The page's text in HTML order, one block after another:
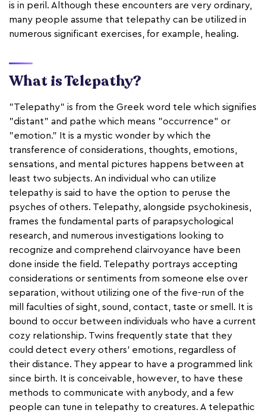
is in peril. Although these encounters are very ordinary,
many people assume that telepathy can be utilized in
numerous significant exercises, for example, healing.
What is Telepathy?
"Telepathy" is from the Greek word tele which signifies
"distant" and pathe which means "occurrence" or
"emotion." It is a mystic wonder by which the
transference of considerations, thoughts, emotions,
sensations, and mental pictures happens between at
least two subjects. An individual who can utilize
telepathy is said to have the option to peruse the
psyches of others. Telepathy, alongside psychokinesis,
frames the fundamental parts of parapsychological
research, and numerous investigations looking to
recognize and comprehend clairvoyance have been
done inside the field. Telepathy portrays accepting
considerations or sentiments from someone else over
separation, without utilizing one of the five-run of the
mill faculties of sight, sound, contact, taste or smell. It is
bound to occur between individuals who have a current
cozy relationship. Twins frequently state that they
could detect every others' emotions, regardless of
their distance. They appear to have a programmed link
since birth. It is conceivable, however, to have these
methods to communicate with anybody, and a few
people can tune in telepathy to creatures. A telepathic